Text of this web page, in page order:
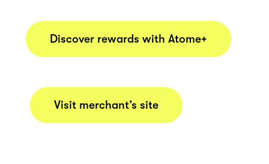
Discover rewards with Atome+
Visit merchant’s site